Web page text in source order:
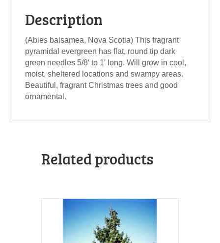
Description
(Abies balsamea, Nova Scotia) This fragrant
pyramidal evergreen has flat, round tip dark
green needles 5/8′ to 1′ long. Will grow in cool,
moist, sheltered locations and swampy areas.
Beautiful, fragrant Christmas trees and good
ornamental.
Related products